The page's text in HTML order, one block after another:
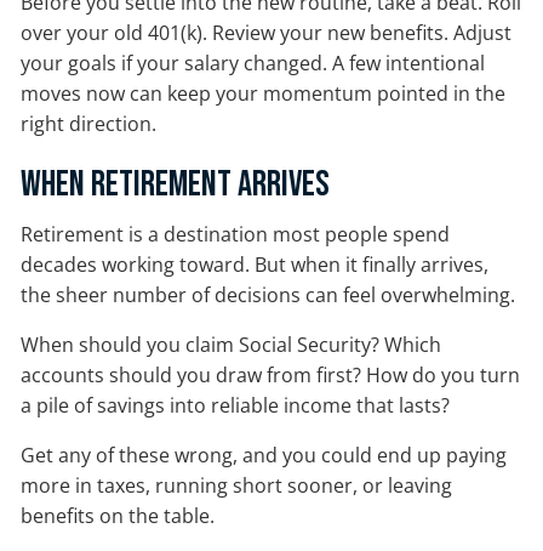
over your old 401(k). Review your new benefits. Adjust
your goals if your salary changed. A few intentional
moves now can keep your momentum pointed in the
right direction.
When Retirement Arrives
Retirement is a destination most people spend
decades working toward. But when it finally arrives,
the sheer number of decisions can feel overwhelming.
When should you claim Social Security? Which
accounts should you draw from first? How do you turn
a pile of savings into reliable income that lasts?
Get any of these wrong, and you could end up paying
more in taxes, running short sooner, or leaving
benefits on the table.